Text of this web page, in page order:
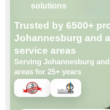
solutions
Trusted by 6500+
Johannesburg and
service areas
Serving Johannesburg
areas for 25+ years